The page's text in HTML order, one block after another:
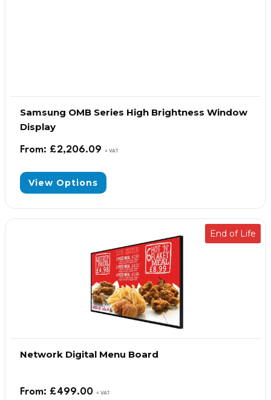
Samsung OMB Series High Brightness Window
Display
From: £2,206.09 + VAT
View Options
End of Life
Network Digital Menu Board
From: £499.00 + VAT